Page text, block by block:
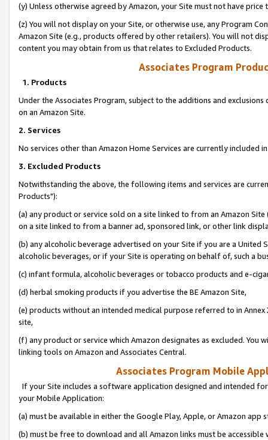
(y) Unless otherwise agreed by Amazon, your Site must not have
(z) You will not display on your Site, or otherwise use, any Program
Amazon Site (e.g., products offered by other retailers). You will not
content you may obtain from us that relates to Excluded Products.
Associates Program
1. Products
Under the Associates Program, subject to the additions and
on an Amazon Site.
2. Services
No services other than Amazon Home Services are currently included
3. Excluded Products
Notwithstanding the above, the following items and services are
Products"):
(a) any product or service sold on a site linked to from an Amazon
on a site linked to from a banner ad, sponsored link, or other link
(b) any alcoholic beverage advertised on your Site if you are a
alcoholic beverages, or if your Site is operating on behalf of, such a
(c) infant formula, alcoholic beverages or tobacco products and e-
(d) herbal smoking products if you advertise the BE Amazon Site,
(e) products without an intended medical purpose referred to in
site,
(f) any product or service which Amazon designates as excluded. You
linking tools on Amazon and Associates Central.
Associates Program Mobile
If your Site includes a software application designed and intended
your Mobile Application:
(a) must be available in either the Google Play, Apple, or Amazon app
(b) must be free to download and all Amazon links must be